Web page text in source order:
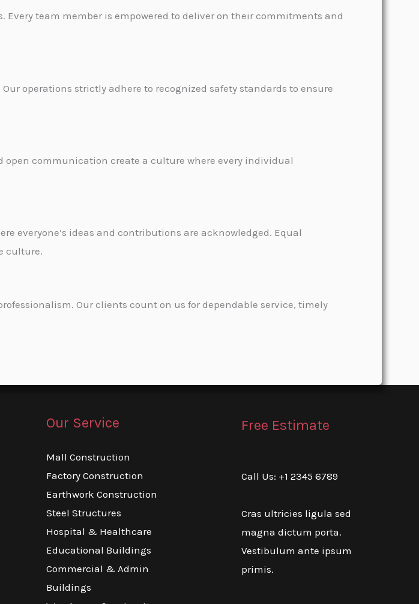
team member is empowered to deliver on their commitments and
operations strictly adhere to recognized safety standards to ensure
open communication create a culture where every individual
everyone’s ideas and contributions are acknowledged. Equal
culture.
Our clients count on us for dependable service, timely
Our Service
Mall Construction
Factory Construction
Earthwork Construction
Steel Structures
Hospital & Healthcare
Educational Buildings
Commercial & Admin
Buildings
Free Estimate
Call Us: +1 2345 6789
Cras ultricies ligula sed
magna dictum porta.
Vestibulum ante ipsum
primis.